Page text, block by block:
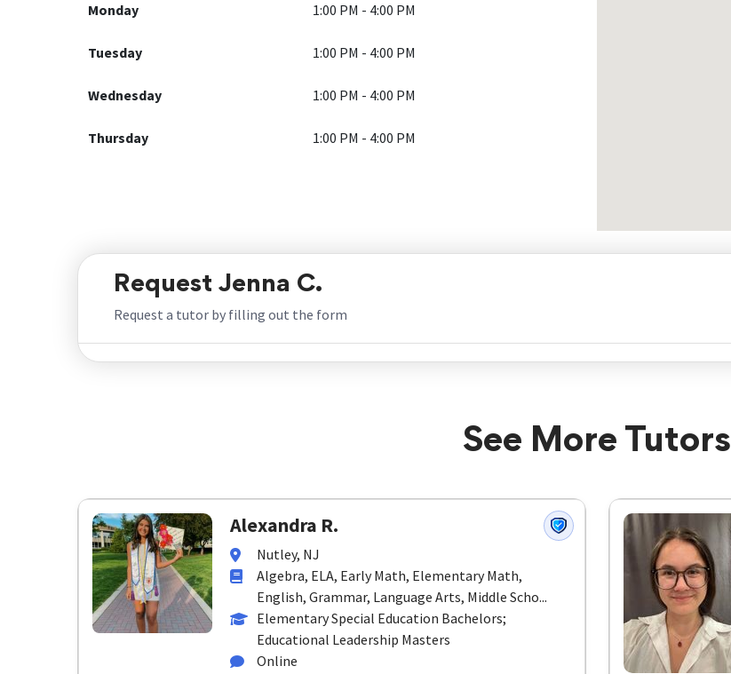
Monday 1:00 PM - 4:00 PM
Tuesday 1:00 PM - 4:00 PM
Wednesday 1:00 PM - 4:00 PM
Thursday 1:00 PM - 4:00 PM
Request Jenna C.
Request a tutor by filling out the form
See More Tutors
Alexandra R.
Nutley, NJ
Algebra, ELA, Early Math, Elementary Math,
English, Grammar, Language Arts, Middle Scho...
Elementary Special Education Bachelors;
Educational Leadership Masters
Online